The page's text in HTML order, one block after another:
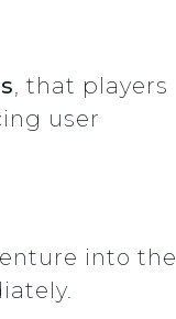
, that players
user
into the